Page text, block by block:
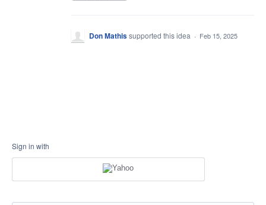
Don Mathissupported this idea · Feb 15, 2025
Sign in with